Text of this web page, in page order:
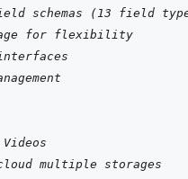
schemas (13 field
for flexibility
Videos
multiple storages